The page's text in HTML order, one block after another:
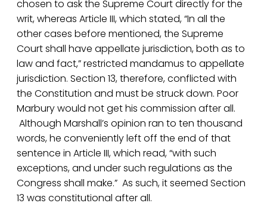
chosen to ask the Supreme Court directly for the
writ, whereas Article III, which stated, “In all the
other cases before mentioned, the Supreme
Court shall have appellate jurisdiction, both as to
law and fact,” restricted mandamus to appellate
jurisdiction. Section 13, therefore, conflicted with
the Constitution and must be struck down. Poor
Marbury would not get his commission after all.
Although Marshall’s opinion ran to ten thousand
words, he conveniently left off the end of that
sentence in Article III, which read, “with such
exceptions, and under such regulations as the
Congress shall make.” As such, it seemed Section
13 was constitutional after all.